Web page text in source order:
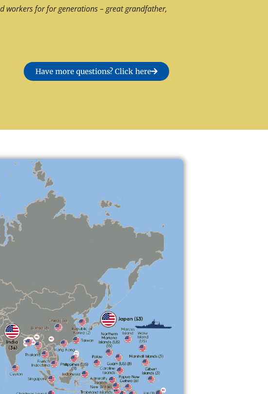
workers for for generations – great grandfather,
Have more questions? Click here